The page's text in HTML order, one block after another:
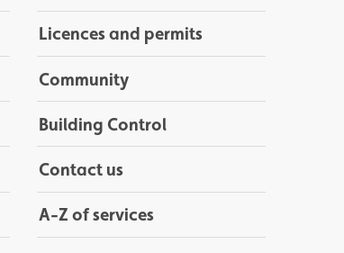
Licences and permits
Community
Building Control
Contact us
A-Z of services